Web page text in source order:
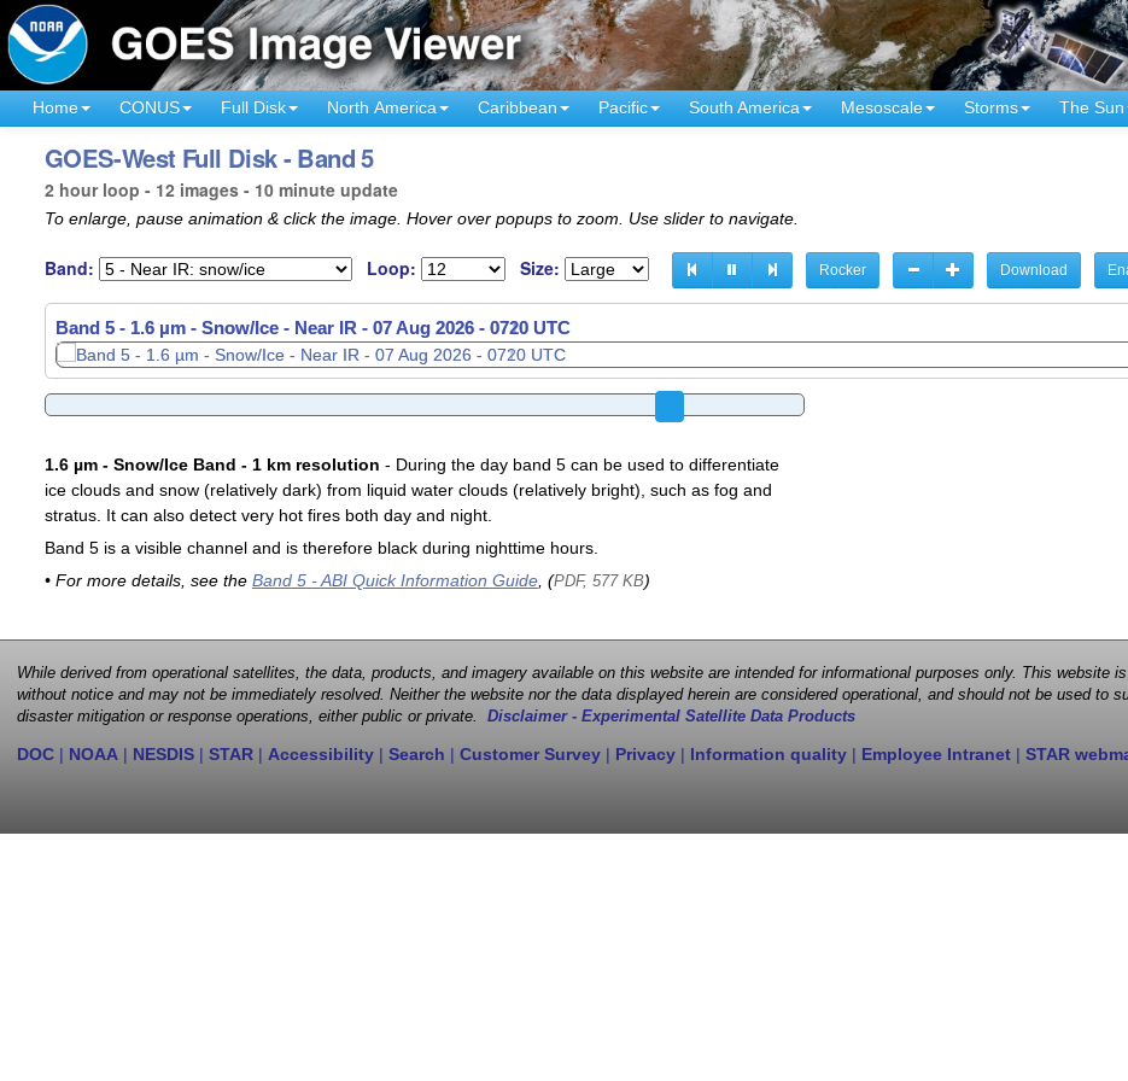
Home CONUS Full Disk North America Caribbean Pacific South America Mesoscale Storms The Sun
GOES-West Full Disk - Band 5
2 hour loop - 12 images - 10 minute update
To enlarge, pause animation & click the image. Hover over popups to zoom. Use slider to navigate.
Band: Loop: Size: Rocker Download
Band 5 - 1.6 µm - Snow/Ice - Near IR - 07 Aug 2026 - 0730 UTC
1.6 µm - Snow/Ice Band - 1 km resolution - During the day band 5 can be used to differentiate
ice clouds and snow (relatively dark) from liquid water clouds (relatively bright), such as fog and
stratus. It can also detect very hot fires both day and night.
Band 5 is a visible channel and is therefore black during nighttime hours.
• For more details, see the Band 5 - ABI Quick Information Guide, (PDF, 577 KB)
While derived from operational satellites, the data, products, and imagery available on this website are intended for informational purposes only. This website
without notice and may not be immediately resolved. Neither the website nor the data displayed herein are considered operational, and should not be used to
disaster mitigation or response operations, either public or private. Disclaimer - Experimental Satellite Data Products
DOC | NOAA | NESDIS | STAR | Accessibility | Search | Customer Survey | Privacy | Information quality | Employee Intranet | STAR